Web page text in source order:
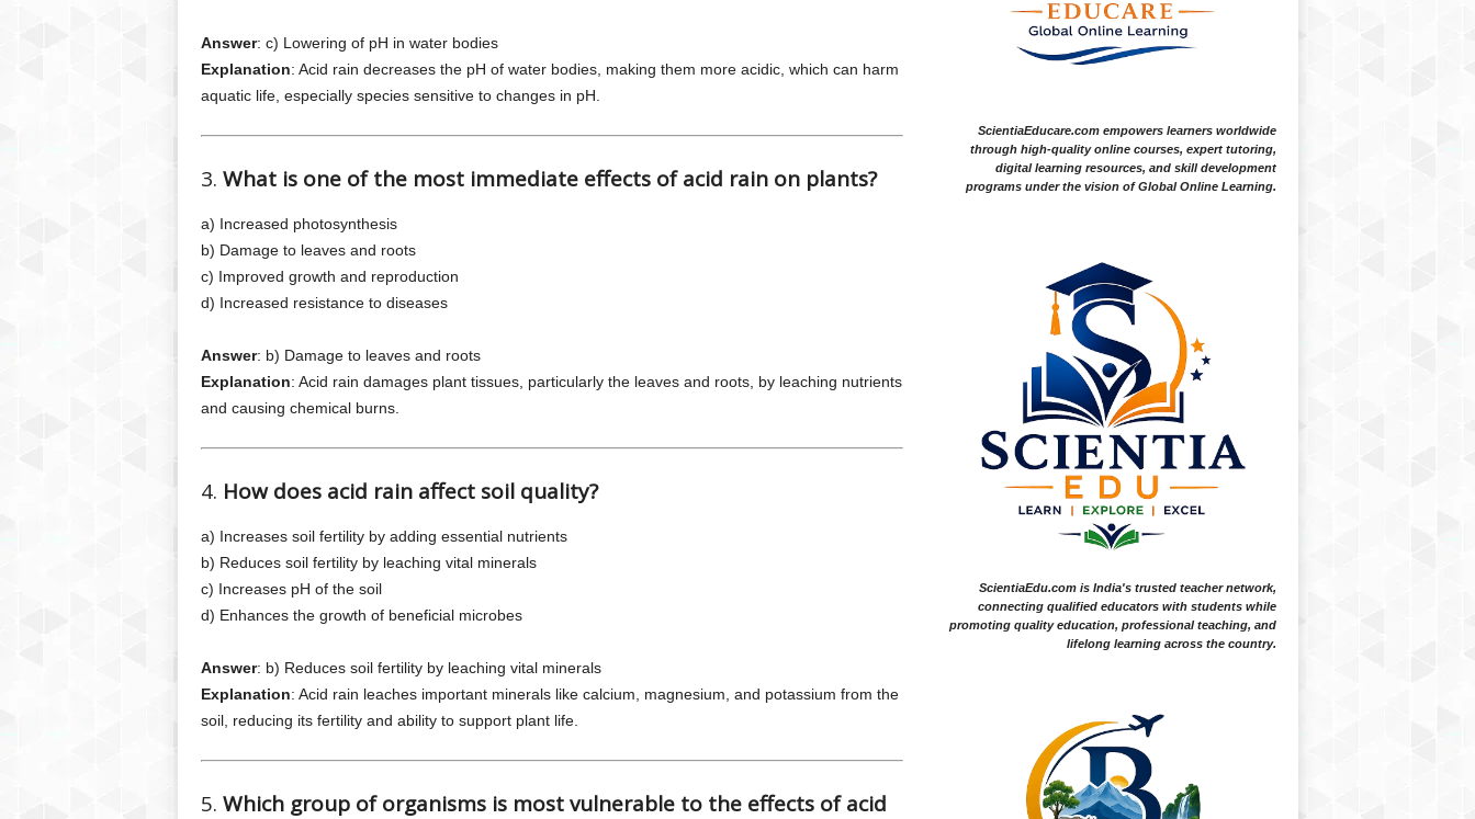
Answer: c) Lowering of pH in water bodies
Explanation: Acid rain decreases the pH of water bodies, making them more acidic, which can harm
aquatic life, especially species sensitive to changes in pH.
3. What is one of the most immediate effects of acid rain on plants?
a) Increased photosynthesis
b) Damage to leaves and roots
c) Improved growth and reproduction
d) Increased resistance to diseases
Answer: b) Damage to leaves and roots
Explanation: Acid rain damages plant tissues, particularly the leaves and roots, by leaching nutrients
and causing chemical burns.
4. How does acid rain affect soil quality?
a) Increases soil fertility by adding essential nutrients
b) Reduces soil fertility by leaching vital minerals
c) Increases pH of the soil
d) Enhances the growth of beneficial microbes
Answer: b) Reduces soil fertility by leaching vital minerals
Explanation: Acid rain leaches important minerals like calcium, magnesium, and potassium from the
soil, reducing its fertility and ability to support plant life.
5. Which group of organisms is most vulnerable to the effects of acid
ScientiaEducare.com empowers learners worldwide
through high-quality online courses, expert tutoring,
digital learning resources, and skill development
programs under the vision of Global Online Learning.
ScientiaEdu.com is India's trusted teacher network,
connecting qualified educators with students while
promoting quality education, professional teaching, and
lifelong learning across the country.